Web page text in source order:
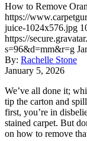
How to Remove
https://
juice-1024x576.jpg
https://
s=96&d=mm&r=g
By: Rachelle Stone
January 5, 2026
We’ve all done it;
tip the carton and
first, you’re in
stained carpet. But
on how to remove